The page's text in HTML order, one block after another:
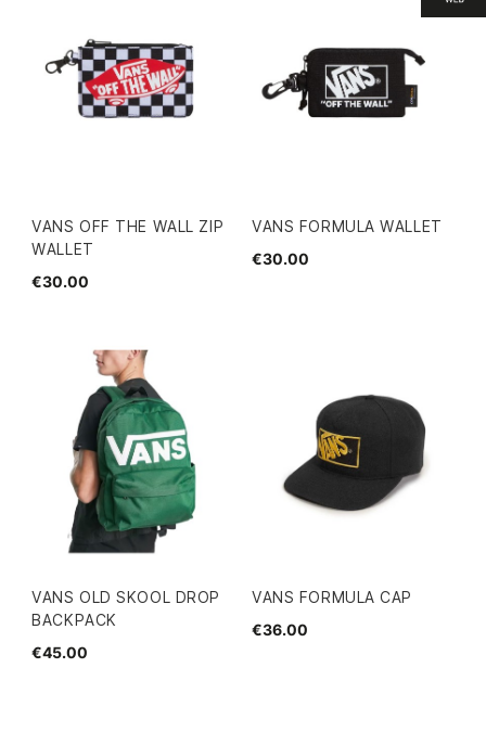
VANS OFF THE WALL ZIP
WALLET
€30.00
VANS FORMULA WALLET
€30.00
VANS OLD SKOOL DROP
BACKPACK
€45.00
VANS FORMULA CAP
€36.00